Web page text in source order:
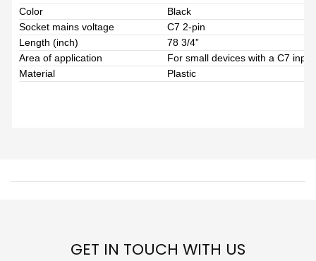
Color
Black
Socket mains voltage
C7 2-pin
Length (inch)
78 3/4”
Area of application
For small devices with a C7
Material
Plastic
GET IN TOUCH WITH US